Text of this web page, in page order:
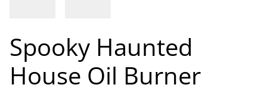
Spooky Haunted
House Oil Burner